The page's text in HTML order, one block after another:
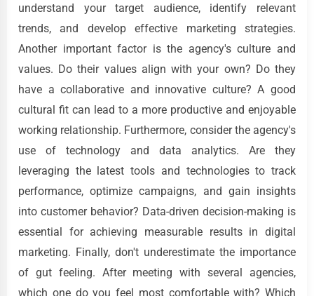
understand your target audience, identify relevant
trends, and develop effective marketing strategies.
Another important factor is the agency's culture and
values. Do their values align with your own? Do they
have a collaborative and innovative culture? A good
cultural fit can lead to a more productive and enjoyable
working relationship. Furthermore, consider the agency's
use of technology and data analytics. Are they
leveraging the latest tools and technologies to track
performance, optimize campaigns, and gain insights
into customer behavior? Data-driven decision-making is
essential for achieving measurable results in digital
marketing. Finally, don't underestimate the importance
of gut feeling. After meeting with several agencies,
which one do you feel most comfortable with? Which